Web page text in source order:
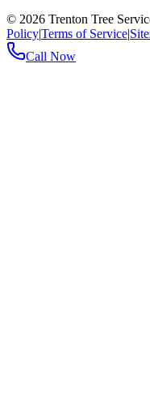
© 2026 Trenton Tree
Policy|Terms of Service|
Call Now